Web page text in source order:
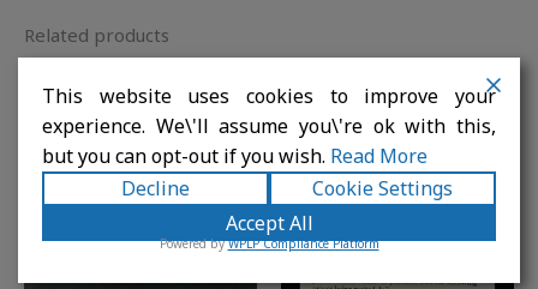
Related products
This website uses cookies to improve your
experience. We\'ll assume you\'re ok with this,
but you can opt-out if you wish. Read More
Decline
Cookie Settings
Accept All
Powered byWPLP Compliance Platform